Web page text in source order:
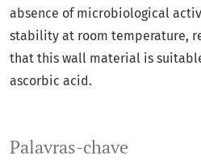
Palavras-chave
absence of microbiological
stability at room temperature,
that this wall material is
ascorbic acid.